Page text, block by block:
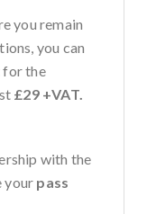
you remain
you can
for the
£29 +VAT.
with the
your pass